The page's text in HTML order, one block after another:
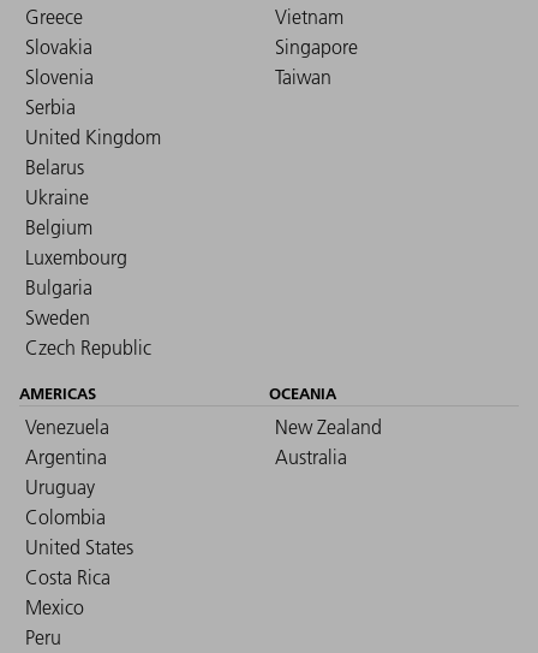
Greece
Slovakia
Slovenia
Serbia
United Kingdom
Belarus
Ukraine
Belgium
Luxembourg
Bulgaria
Sweden
Czech Republic
Vietnam
Singapore
Taiwan
AMERICAS
Venezuela
Argentina
Uruguay
Colombia
United States
Costa Rica
Mexico
Peru
OCEANIA
New Zealand
Australia